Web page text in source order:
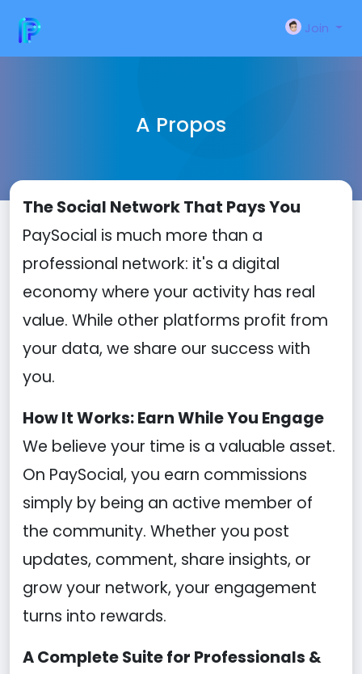
Join
A Propos
The Social Network That Pays You
PaySocial is much more than a
professional network: it's a digital
economy where your activity has real
value. While other platforms profit from
your data, we share our success with
you.
How It Works: Earn While You Engage
We believe your time is a valuable asset.
On PaySocial, you earn commissions
simply by being an active member of
the community. Whether you post
updates, comment, share insights, or
grow your network, your engagement
turns into rewards.
A Complete Suite for Professionals &